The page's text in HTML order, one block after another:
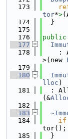
  173
tor*>
  174
  }
  175
  176
public
  177
  178
:
>(new
  179
  180
lloc )
  181
:
(&
  182
  183
  184
if
tor();
  185
  }